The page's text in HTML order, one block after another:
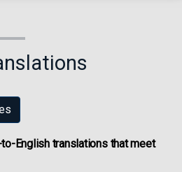
English translations that meet